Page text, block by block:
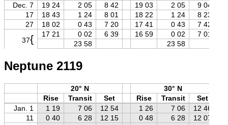
Dec. 7
19 24 2 05 8 42 19 03 2 05 9 04
17
18 43 1 24 8 01 18 22 1 24 8 23
27
18 02 0 43 7 20 17 41 0 43 7 42
37{ 17 21 0 02 6 39 16 59 0 02 7 01
23 58
23 58
Neptune 2119
20° N
30° N
Rise
Transit Set Rise Transit
Set
Jan. 1
1 19 7 06 12 54 1 26 7 06
12 46
11
0 40 6 28 12 15 0 48 6 28
12 07